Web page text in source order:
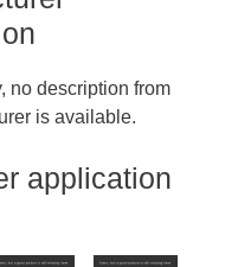
no description from
is available.
application